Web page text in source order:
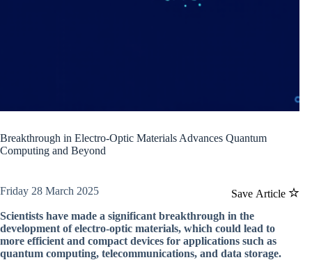
Breakthrough in Electro-Optic Materials Advances Quantum
Computing and Beyond
Save Article
Friday 28 March 2025
Scientists have made a significant breakthrough in the
development of electro-optic materials, which could lead to
more efficient and compact devices for applications such as
quantum computing, telecommunications, and data storage.